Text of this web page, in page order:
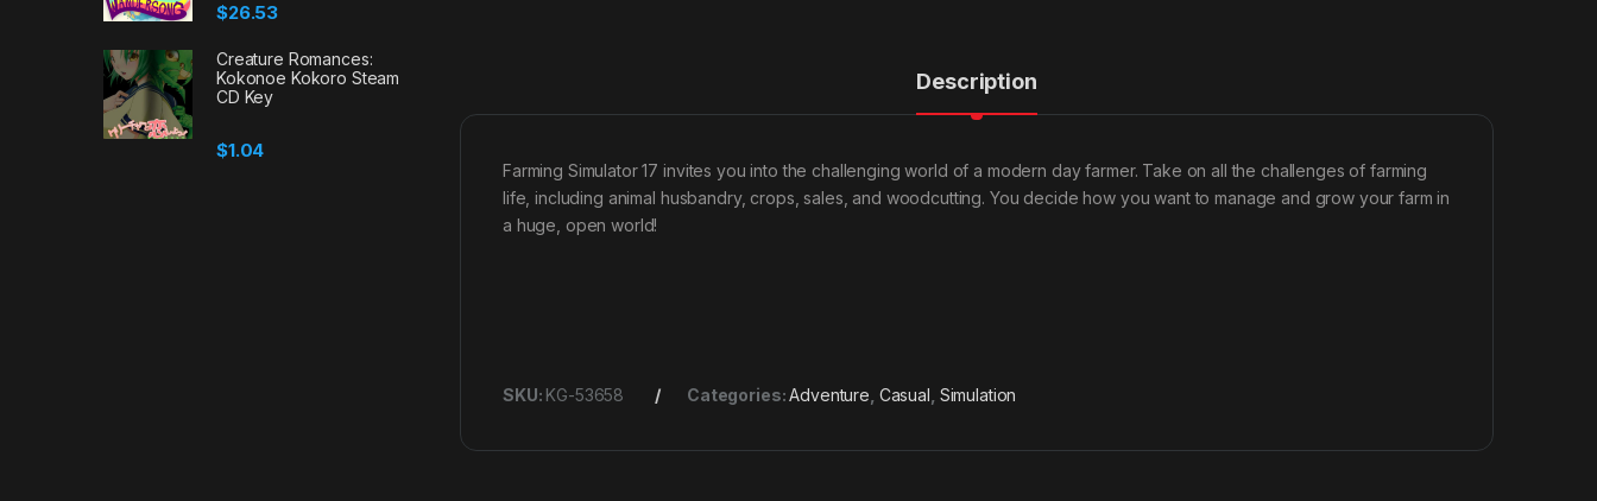
Description
Farming Simulator 17 invites you into the challenging world of a modern day farmer. Take on all the challenges of farming
life, including animal husbandry, crops, sales, and woodcutting. You decide how you want to manage and grow your farm in
a huge, open world!
SKU: KG-53658 Categories:Adventure Casual Simulation
$26.53
Creature Romances:
Kokonoe Kokoro Steam
CD Key
$1.04